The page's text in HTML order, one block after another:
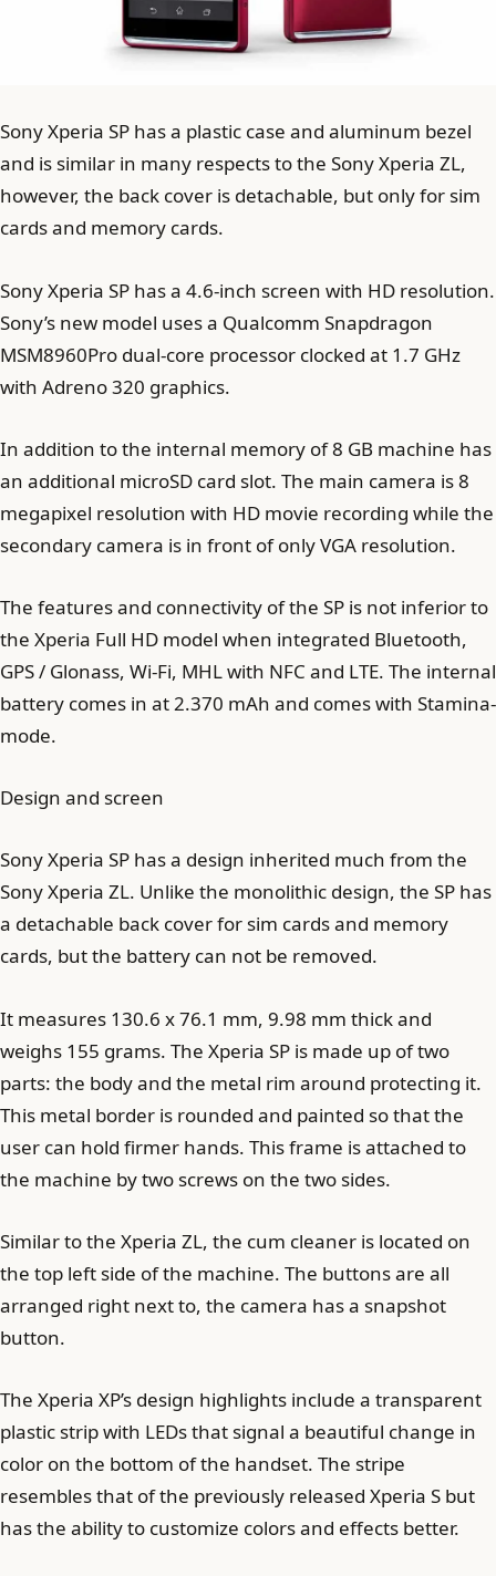
Sony Xperia SP has a plastic case and aluminum bezel
and is similar in many respects to the Sony Xperia ZL,
however, the back cover is detachable, but only for sim
cards and memory cards.
Sony Xperia SP has a 4.6-inch screen with HD resolution.
Sony’s new model uses a Qualcomm Snapdragon
MSM8960Pro dual-core processor clocked at 1.7 GHz
with Adreno 320 graphics.
In addition to the internal memory of 8 GB machine has
an additional microSD card slot. The main camera is 8
megapixel resolution with HD movie recording while the
secondary camera is in front of only VGA resolution.
The features and connectivity of the SP is not inferior to
the Xperia Full HD model when integrated Bluetooth,
GPS / Glonass, Wi-Fi, MHL with NFC and LTE. The internal
battery comes in at 2.370 mAh and comes with Stamina-
mode.
Design and screen
Sony Xperia SP has a design inherited much from the
Sony Xperia ZL. Unlike the monolithic design, the SP has
a detachable back cover for sim cards and memory
cards, but the battery can not be removed.
It measures 130.6 x 76.1 mm, 9.98 mm thick and
weighs 155 grams. The Xperia SP is made up of two
parts: the body and the metal rim around protecting it.
This metal border is rounded and painted so that the
user can hold firmer hands. This frame is attached to
the machine by two screws on the two sides.
Similar to the Xperia ZL, the cum cleaner is located on
the top left side of the machine. The buttons are all
arranged right next to, the camera has a snapshot
button.
The Xperia XP’s design highlights include a transparent
plastic strip with LEDs that signal a beautiful change in
color on the bottom of the handset. The stripe
resembles that of the previously released Xperia S but
has the ability to customize colors and effects better.